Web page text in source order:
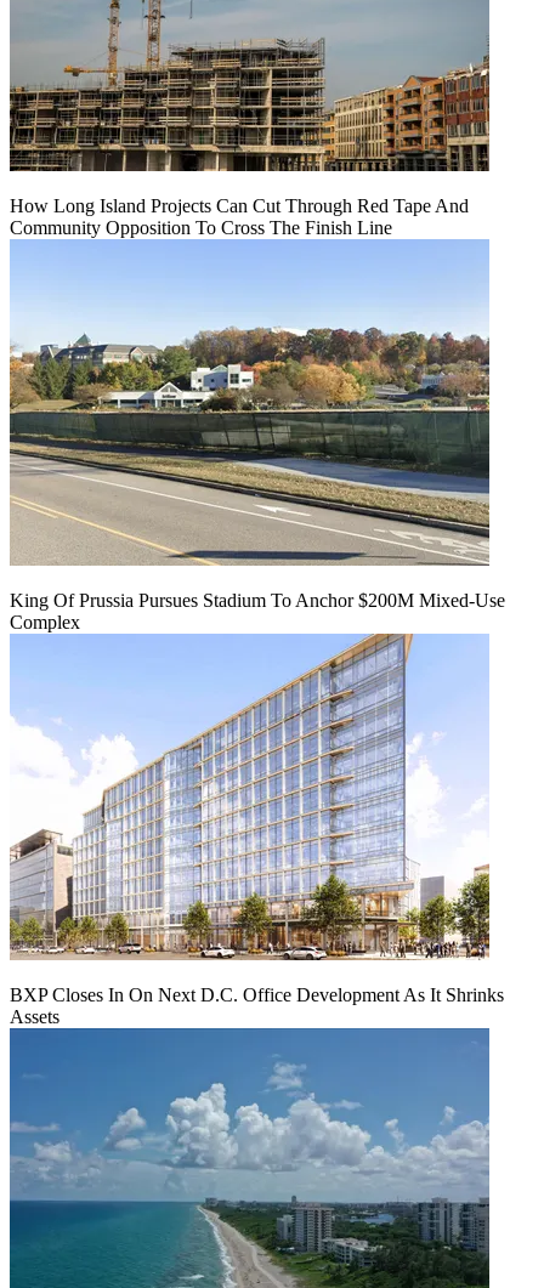
How Long Island Projects Can Cut Through Red Tape And
Community Opposition To Cross The Finish Line
King Of Prussia Pursues Stadium To Anchor $200M Mixed-Use
Complex
BXP Closes In On Next D.C. Office Development As It Shrinks
Assets